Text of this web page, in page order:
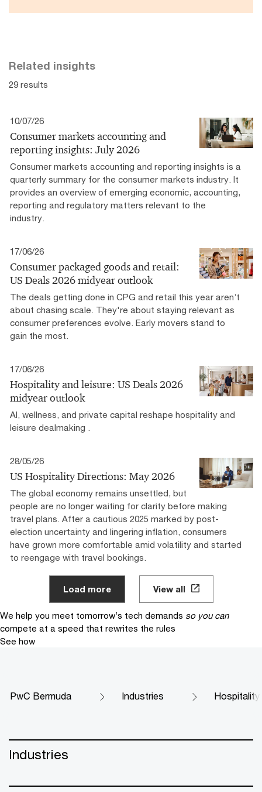
Related insights
29 results
10/07/26
Consumer markets accounting and
reporting insights: July 2026
Consumer markets accounting and reporting insights is a
quarterly summary for the consumer markets industry. It
provides an overview of emerging economic, accounting,
reporting and regulatory matters relevant to the
industry.
17/06/26
Consumer packaged goods and retail:
US Deals 2026 midyear outlook
The deals getting done in CPG and retail this year aren’t
about chasing scale. They're about staying relevant as
consumer preferences evolve. Early movers stand to
gain the most.
17/06/26
Hospitality and leisure: US Deals 2026
midyear outlook
AI, wellness, and private capital reshape hospitality and
leisure dealmaking .
28/05/26
US Hospitality Directions: May 2026
The global economy remains unsettled, but
people are no longer waiting for clarity before making
travel plans. After a cautious 2025 marked by post-
election uncertainty and lingering inflation, consumers
have grown more comfortable amid volatility and started
to reengage with travel bookings.
Load more View all
We help you meet tomorrow’s tech demands so you can
compete at a speed that rewrites the rules
See how
PwC Bermuda Industries Hospitality
Industries